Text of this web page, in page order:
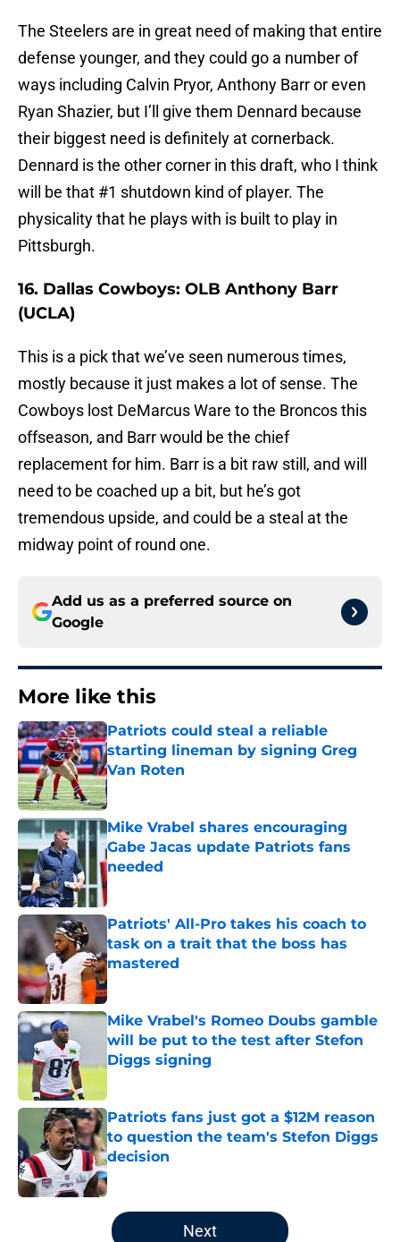
The Steelers are in great need of making that entire
defense younger, and they could go a number of
ways including Calvin Pryor, Anthony Barr or even
Ryan Shazier, but I’ll give them Dennard because
their biggest need is definitely at cornerback.
Dennard is the other corner in this draft, who I think
will be that #1 shutdown kind of player. The
physicality that he plays with is built to play in
Pittsburgh.
16. Dallas Cowboys: OLB Anthony Barr
(UCLA)
This is a pick that we’ve seen numerous times,
mostly because it just makes a lot of sense. The
Cowboys lost DeMarcus Ware to the Broncos this
offseason, and Barr would be the chief
replacement for him. Barr is a bit raw still, and will
need to be coached up a bit, but he’s got
tremendous upside, and could be a steal at the
midway point of round one.
Add us as a preferred source on
Google
More like this
Patriots could steal a reliable
starting lineman by signing Greg
Van Roten
Published by on Invalid Date
Mike Vrabel shares encouraging
Gabe Jacas update Patriots fans
needed
Published by on Invalid Date
Patriots' All-Pro takes his coach to
task on a trait that the boss has
mastered
Published by on Invalid Date
Mike Vrabel's Romeo Doubs gamble
will be put to the test after Stefon
Diggs signing
Patriots fans just got a $12M reason
to question the team's Stefon Diggs
decision
Published by on Invalid Date
5 related articles loaded
Next